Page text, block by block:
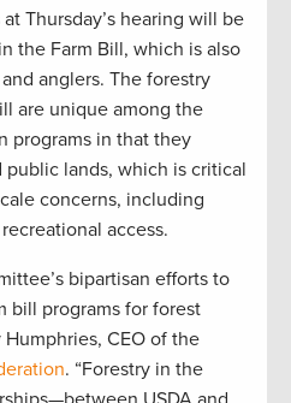
Thursday’s hearing will be
the Farm Bill, which is also
anglers. The forestry
are unique among the
programs in that they
lands, which is critical
concerns, including
access.
bipartisan efforts to
bill programs for forest
Humphries, CEO of the
. “Forestry in the